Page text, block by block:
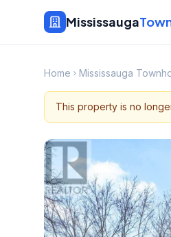
Mississauga
Home Mississauga
This property is no